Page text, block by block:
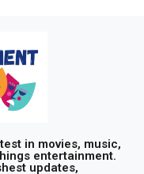
in movies, music,
entertainment.
updates,